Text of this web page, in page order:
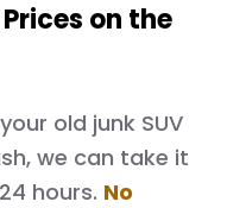
on the
old junk SUV
we can take it
hours. No